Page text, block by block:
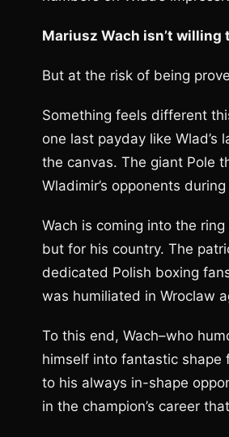
Mariusz Wach isn’t
But at the risk of being
Something feels different
one last payday like
the canvas. The giant Pole
Wladimir’s opponents
Wach is coming into the
but for his country. The
dedicated Polish boxing
was humiliated in Wroclaw
To this end, Wach–who
himself into fantastic shape
to his always in-shape
in the champion’s career